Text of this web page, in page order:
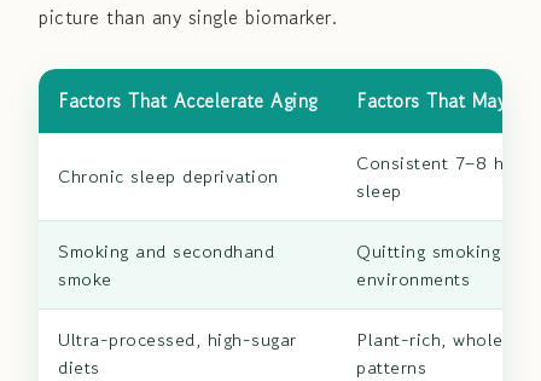
picture than any single biomarker.
Factors That Accelerate Aging Factors That May
Chronic sleep deprivation
Consistent 7–8
sleep
Smoking and secondhand
smoke
Quitting smoking
environments
Ultra-processed, high-sugar
diets
Plant-rich, whole-
patterns